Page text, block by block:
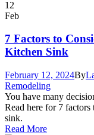
12
Feb
7 Factors to
Kitchen Sink
February 12, 2024By
Remodeling
You have many
Read here for 7
sink.
Read More